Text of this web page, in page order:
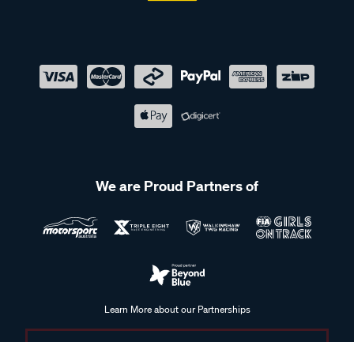
We are Proud Partners of
Learn More about our Partnerships